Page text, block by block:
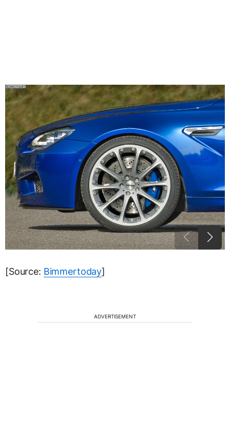
[Source: Bimmertoday]
ADVERTISEMENT